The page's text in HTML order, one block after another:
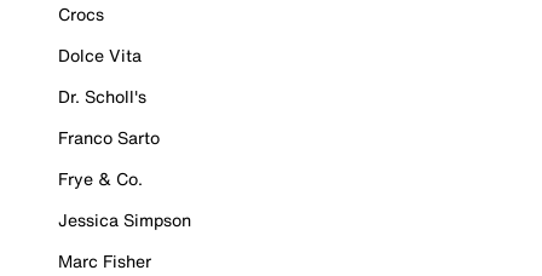
Crocs
Dolce Vita
Dr. Scholl's
Franco Sarto
Frye & Co.
Jessica Simpson
Marc Fisher